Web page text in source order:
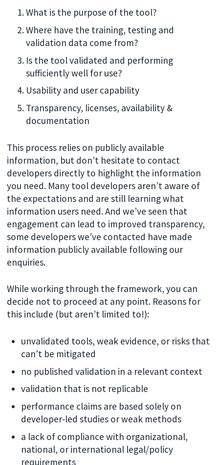
What is the purpose of the tool?
Where have the training, testing and
validation data come from?
Is the tool validated and performing
sufficiently well for use?
Usability and user capability
Transparency, licenses, availability &
documentation
This process relies on publicly available
information, but don’t hesitate to contact
developers directly to highlight the information
you need. Many tool developers aren’t aware of
the expectations and are still learning what
information users need. And we’ve seen that
engagement can lead to improved transparency,
some developers we’ve contacted have made
information publicly available following our
enquiries.
While working through the framework, you can
decide not to proceed at any point. Reasons for
this include (but aren’t limited to!):
unvalidated tools, weak evidence, or risks that
can't be mitigated
no published validation in a relevant context
validation that is not replicable
performance claims are based solely on
developer‑led studies or weak methods
a lack of compliance with organizational,
national, or international legal/policy
requirements